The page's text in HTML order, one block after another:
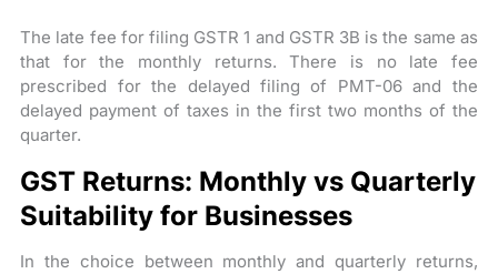
The late fee for filing GSTR 1 and GSTR 3B is the same as
that for the monthly returns. There is no late fee
prescribed for the delayed filing of PMT-06 and the
delayed payment of taxes in the first two months of the
quarter.
GST Returns: Monthly vs Quarterly
Suitability for Businesses
In the choice between monthly and quarterly returns,